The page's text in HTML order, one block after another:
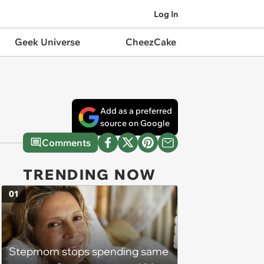
Log In
Geek Universe CheezCake
Add as a preferred
source on Google
Comments
TRENDING NOW
Stepmom stops spending same
01